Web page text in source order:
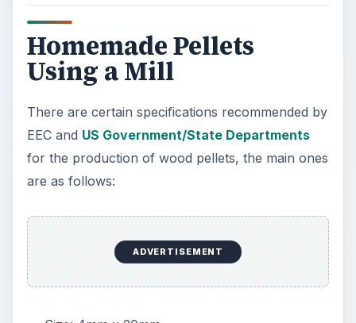
Homemade Pellets
Using a Mill
There are certain specifications recommended by
EEC and US Government/State Departments
for the production of wood pellets, the main ones
are as follows:
ADVERTISEMENT